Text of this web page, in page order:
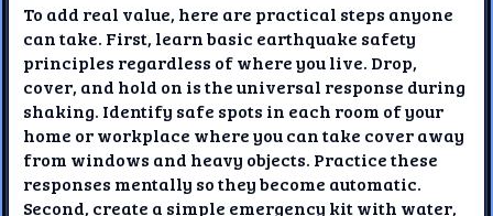
To add real value, here are practical steps anyone
can take. First, learn basic earthquake safety
principles regardless of where you live. Drop,
cover, and hold on is the universal response during
shaking. Identify safe spots in each room of your
home or workplace where you can take cover away
from windows and heavy objects. Practice these
responses mentally so they become automatic.
Second, create a simple emergency kit with water,